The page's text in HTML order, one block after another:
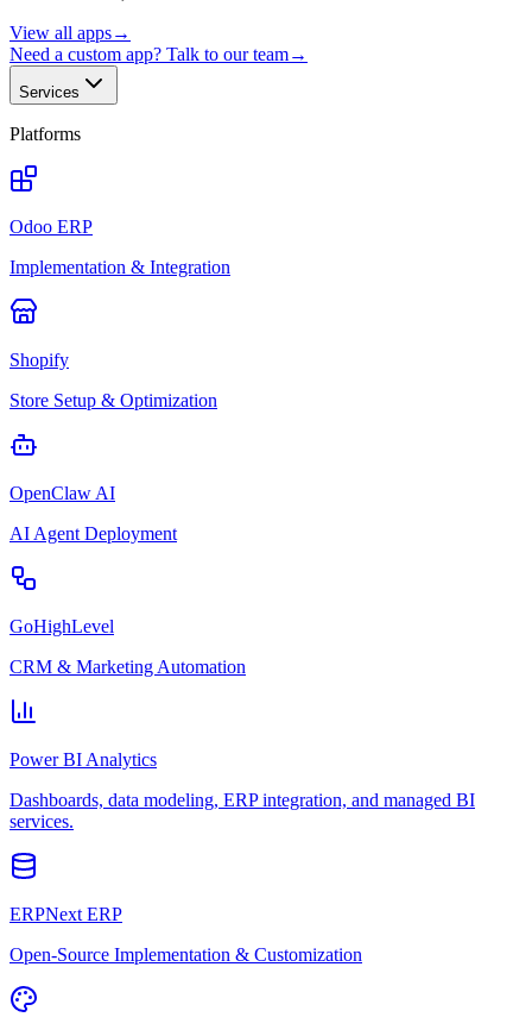
View all apps→
Need a custom app? Talk to our team→
Services
Platforms
Odoo ERP
Implementation & Integration
Shopify
Store Setup & Optimization
OpenClaw AI
AI Agent Deployment
GoHighLevel
CRM & Marketing Automation
Power BI Analytics
Dashboards, data modeling, ERP integration, and managed BI
services.
ERPNext ERP
Open-Source Implementation & Customization